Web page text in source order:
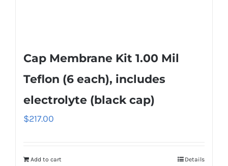
Cap Membrane Kit 1.00 Mil
Teflon (6 each), includes
electrolyte (black cap)
$217.00
Add to cart Details